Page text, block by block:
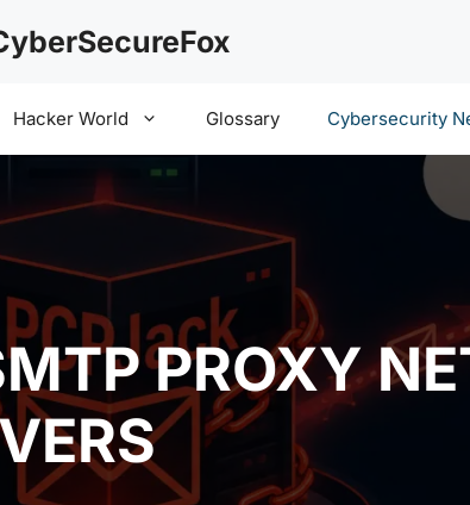
Hacker World Glossary Cybersecurity
PROXY